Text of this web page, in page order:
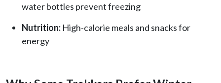
water bottles prevent freezing
Nutrition: High-calorie meals and snacks for
energy